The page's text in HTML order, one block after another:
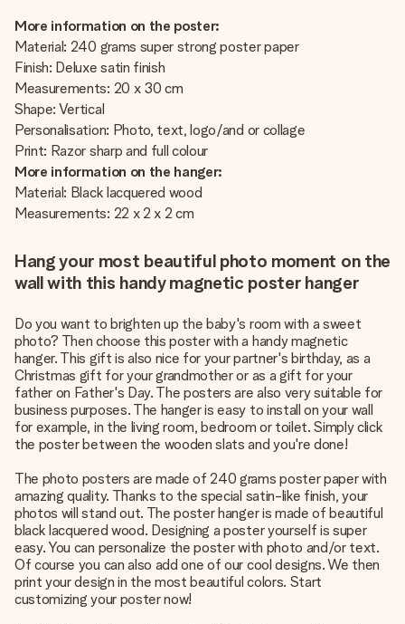
More information on the poster:
Material: 240 grams super strong poster paper
Finish: Deluxe satin finish
Measurements: 20 x 30 cm
Shape: Vertical
Personalisation: Photo, text, logo/and or collage
Print: Razor sharp and full colour
More information on the hanger:
Material: Black lacquered wood
Measurements: 22 x 2 x 2 cm
Hang your most beautiful photo moment on the
wall with this handy magnetic poster hanger
Do you want to brighten up the baby's room with a sweet
photo? Then choose this poster with a handy magnetic
hanger. This gift is also nice for your partner's birthday, as a
Christmas gift for your grandmother or as a gift for your
father on Father's Day. The posters are also very suitable for
business purposes. The hanger is easy to install on your wall
for example, in the living room, bedroom or toilet. Simply click
the poster between the wooden slats and you're done!
The photo posters are made of 240 grams poster paper with
amazing quality. Thanks to the special satin-like finish, your
photos will stand out. The poster hanger is made of beautiful
black lacquered wood. Designing a poster yourself is super
easy. You can personalize the poster with photo and/or text.
Of course you can also add one of our cool designs. We then
print your design in the most beautiful colors. Start
customizing your poster now!